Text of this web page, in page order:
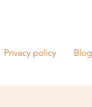
Privacy policy Blog